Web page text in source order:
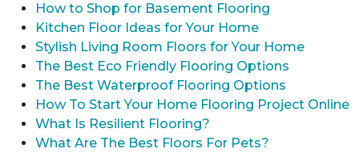
How to Shop for Basement Flooring
Kitchen Floor Ideas for Your Home
Stylish Living Room Floors for Your Home
The Best Eco Friendly Flooring Options
The Best Waterproof Flooring Options
How To Start Your Home Flooring Project Online
What Is Resilient Flooring?
What Are The Best Floors For Pets?